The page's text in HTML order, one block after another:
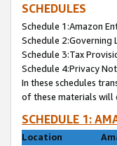
SCHEDULES
Schedule 1:Amazon
Schedule 2:Governing
Schedule 3:Tax
Schedule 4:Privacy
In these schedules
of these materials will
SCHEDULE 1:
Location